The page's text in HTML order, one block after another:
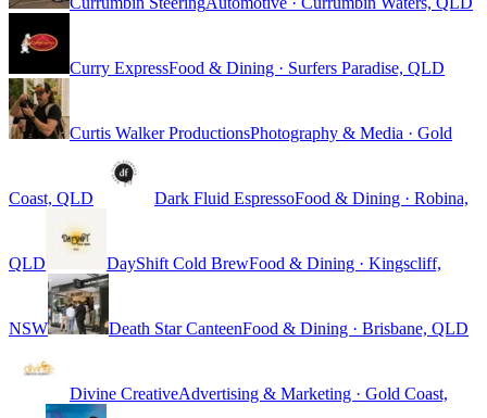
Curry ExpressFood & Dining · Surfers Paradise, QLD
Curtis Walker ProductionsPhotography & Media · Gold
Coast, QLD Dark Fluid EspressoFood & Dining · Robina,
QLD DayShift Cold BrewFood & Dining · Kingscliff,
NSW Death Star CanteenFood & Dining · Brisbane, QLD
Divine CreativeAdvertising & Marketing · Gold Coast,